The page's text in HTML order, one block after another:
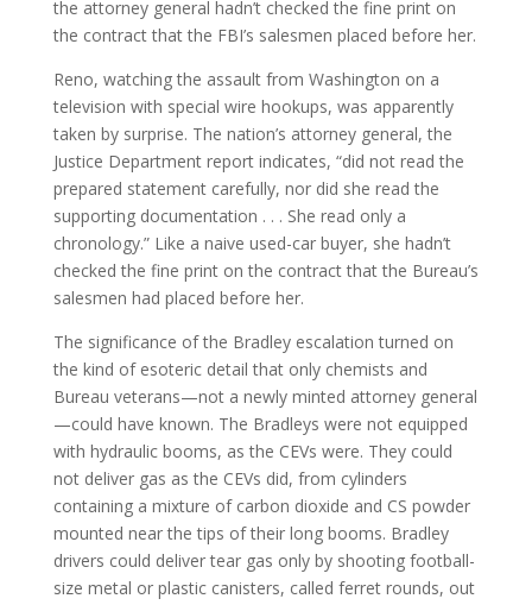
the attorney general hadn’t checked the fine print on
the contract that the FBI’s salesmen placed before her.
Reno, watching the assault from Washington on a
television with special wire hookups, was apparently
taken by surprise. The nation’s attorney general, the
Justice Department report indicates, “did not read the
prepared statement carefully, nor did she read the
supporting documentation . . . She read only a
chronology.” Like a naive used-car buyer, she hadn’t
checked the fine print on the contract that the Bureau’s
salesmen had placed before her.
The significance of the Bradley escalation turned on
the kind of esoteric detail that only chemists and
Bureau veterans—not a newly minted attorney general
—could have known. The Bradleys were not equipped
with hydraulic booms, as the CEVs were. They could
not deliver gas as the CEVs did, from cylinders
containing a mixture of carbon dioxide and CS powder
mounted near the tips of their long booms. Bradley
drivers could deliver tear gas only by shooting football-
size metal or plastic canisters, called ferret rounds, out